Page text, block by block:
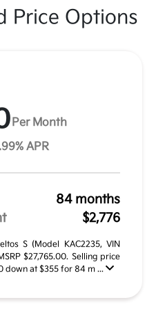
Price Options
Per Month
APR
84 months
$2,776
S (Model KAC2235, VIN
$27,765.00. Selling price
down at $355 for 84 m ...